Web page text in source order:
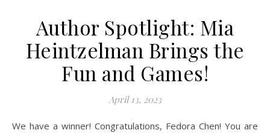
Author Spotlight: Mia
Heintzelman Brings the
Fun and Games!
April 13, 2023
We have a winner! Congratulations, Fedora Chen! You are